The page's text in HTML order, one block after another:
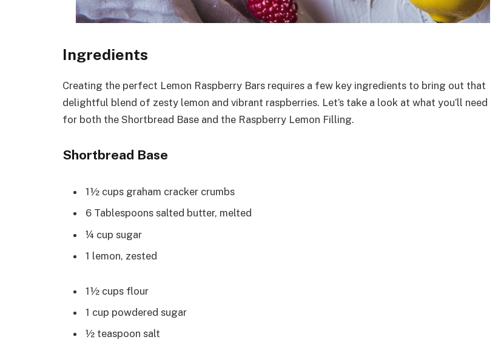
Ingredients
Creating the perfect Lemon Raspberry Bars requires a few key ingredients to bring out that
delightful blend of zesty lemon and vibrant raspberries. Let’s take a look at what you’ll need
for both the Shortbread Base and the Raspberry Lemon Filling.
Shortbread Base
1½ cups graham cracker crumbs
6 Tablespoons salted butter, melted
¼ cup sugar
1 lemon, zested
1½ cups flour
1 cup powdered sugar
½ teaspoon salt